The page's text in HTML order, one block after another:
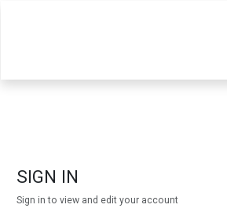
SIGN IN
Sign in to view and edit your account